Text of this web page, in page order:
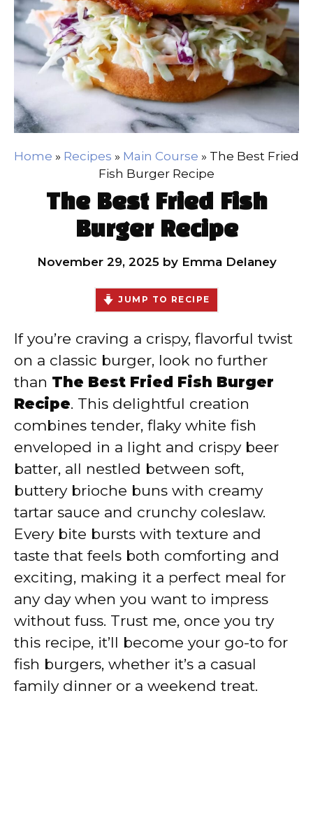
Home » Recipes » Main Course » The Best Fried
Fish Burger Recipe
The Best Fried Fish
Burger Recipe
November 29, 2025 by Emma Delaney
JUMP TO RECIPE
If you’re craving a crispy, flavorful twist
on a classic burger, look no further
than The Best Fried Fish Burger
Recipe. This delightful creation
combines tender, flaky white fish
enveloped in a light and crispy beer
batter, all nestled between soft,
buttery brioche buns with creamy
tartar sauce and crunchy coleslaw.
Every bite bursts with texture and
taste that feels both comforting and
exciting, making it a perfect meal for
any day when you want to impress
without fuss. Trust me, once you try
this recipe, it’ll become your go-to for
fish burgers, whether it’s a casual
family dinner or a weekend treat.